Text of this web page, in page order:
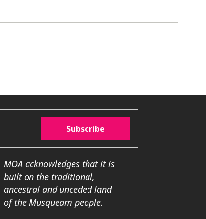
Subscribe
MOA acknowledges that it is
built on the traditional,
ancestral and unceded land
of the Musqueam people.